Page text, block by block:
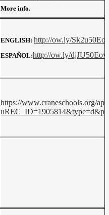
More info.
ENGLISH: http://ow.ly/
ESPAÑOL:http://ow.ly/
https://www.craneschools.org/